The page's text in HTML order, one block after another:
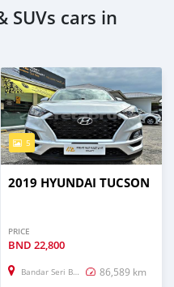
SUVs cars in
5
2019 HYUNDAI TUCSON
PRICE
BND 22,800
Bandar Seri Begawan 86,589 km